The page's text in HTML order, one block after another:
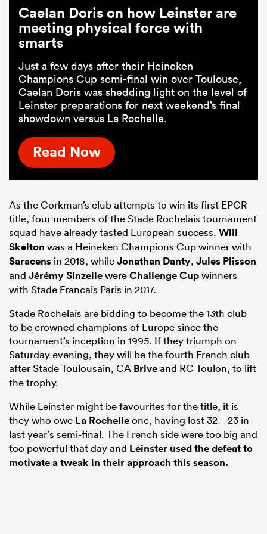
Caelan Doris on how Leinster are
meeting physical force with
smarts
Just a few days after their Heineken
Champions Cup semi-final win over Toulouse,
Caelan Doris was shedding light on the level of
Leinster preparations for next weekend’s final
showdown versus La Rochelle.
Read Now
As the Corkman’s club attempts to win its first EPCR
title, four members of the Stade Rochelais tournament
squad have already tasted European success. Will
Skelton was a Heineken Champions Cup winner with
Saracens in 2018, whileJonathan Danty, Jules Plisson
and Jérémy SinzellewereChallenge Cupwinners
with Stade Francais Paris in 2017.
Stade Rochelais are bidding to become the 13th club
to be crowned champions of Europe since the
tournament’s inception in 1995. If they triumph on
Saturday evening, they will be the fourth French club
after Stade Toulousain, CA Briveand RC Toulon, to lift
the trophy.
While Leinster might be favourites for the title, it is
they who owe La Rochelleone, having lost 32 – 23 in
last year’s semi-final. The French side were too big and
too powerful that day and Leinster used the defeat to
motivate a tweak in their approach this season.